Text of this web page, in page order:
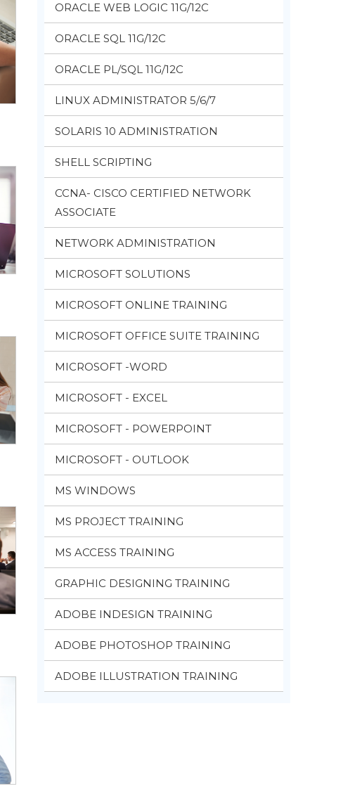
ORACLE WEB LOGIC 11G/12C
ORACLE SQL 11G/12C
ORACLE PL/SQL 11G/12C
LINUX ADMINISTRATOR 5/6/7
SOLARIS 10 ADMINISTRATION
SHELL SCRIPTING
CCNA- CISCO CERTIFIED NETWORK
ASSOCIATE
NETWORK ADMINISTRATION
MICROSOFT SOLUTIONS
MICROSOFT ONLINE TRAINING
MICROSOFT OFFICE SUITE TRAINING
MICROSOFT -WORD
MICROSOFT - EXCEL
MICROSOFT - POWERPOINT
MICROSOFT - OUTLOOK
MS WINDOWS
MS PROJECT TRAINING
MS ACCESS TRAINING
GRAPHIC DESIGNING TRAINING
ADOBE INDESIGN TRAINING
ADOBE PHOTOSHOP TRAINING
ADOBE ILLUSTRATION TRAINING